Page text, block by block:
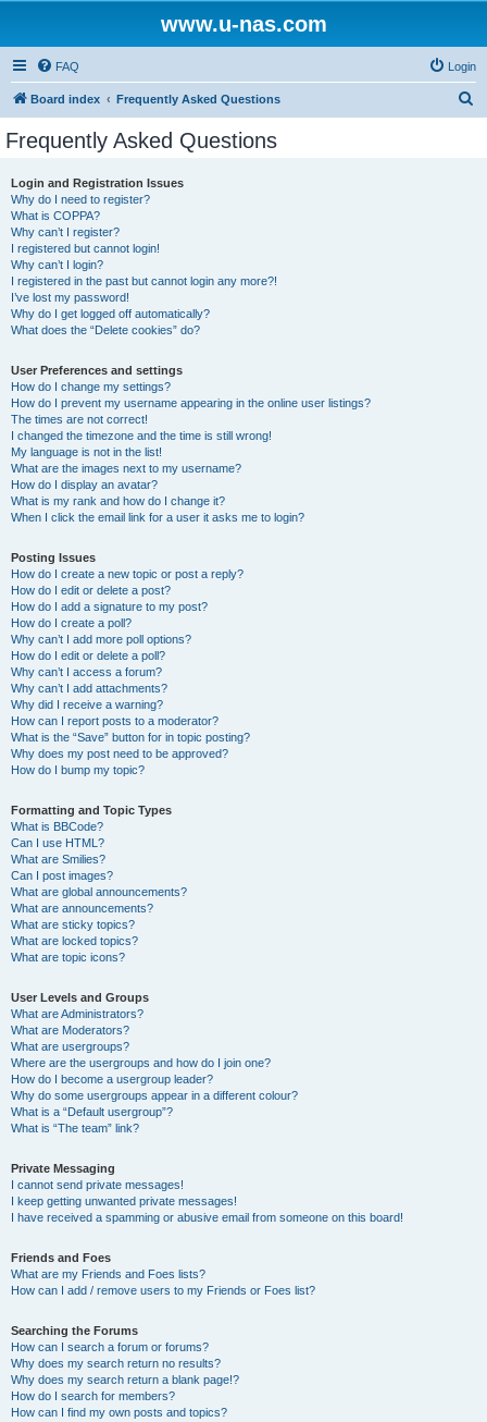
www.u-nas.com
FAQ Login
Board index Frequently Asked Questions
Frequently Asked Questions
Login and Registration Issues
Why do I need to register?
What is COPPA?
Why can’t I register?
I registered but cannot login!
Why can’t I login?
I registered in the past but cannot login any more?!
I’ve lost my password!
Why do I get logged off automatically?
What does the “Delete cookies” do?
User Preferences and settings
How do I change my settings?
How do I prevent my username appearing in the online user listings?
The times are not correct!
I changed the timezone and the time is still wrong!
My language is not in the list!
What are the images next to my username?
How do I display an avatar?
What is my rank and how do I change it?
When I click the email link for a user it asks me to login?
Posting Issues
How do I create a new topic or post a reply?
How do I edit or delete a post?
How do I add a signature to my post?
How do I create a poll?
Why can’t I add more poll options?
How do I edit or delete a poll?
Why can’t I access a forum?
Why can’t I add attachments?
Why did I receive a warning?
How can I report posts to a moderator?
What is the “Save” button for in topic posting?
Why does my post need to be approved?
How do I bump my topic?
Formatting and Topic Types
What is BBCode?
Can I use HTML?
What are Smilies?
Can I post images?
What are global announcements?
What are announcements?
What are sticky topics?
What are locked topics?
What are topic icons?
User Levels and Groups
What are Administrators?
What are Moderators?
What are usergroups?
Where are the usergroups and how do I join one?
How do I become a usergroup leader?
Why do some usergroups appear in a different colour?
What is a “Default usergroup”?
What is “The team” link?
Private Messaging
I cannot send private messages!
I keep getting unwanted private messages!
I have received a spamming or abusive email from someone on this board!
Friends and Foes
What are my Friends and Foes lists?
How can I add / remove users to my Friends or Foes list?
Searching the Forums
How can I search a forum or forums?
Why does my search return no results?
Why does my search return a blank page!?
How do I search for members?
How can I find my own posts and topics?